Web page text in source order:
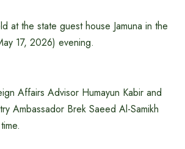
at the state guest house Jamuna in the
17, 2026) evening.
Affairs Advisor Humayun Kabir and
Ambassador Brek Saeed Al-Samikh